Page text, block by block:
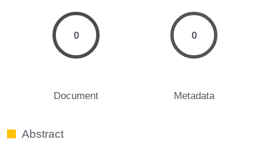
0
Document
0
Metadata
Abstract